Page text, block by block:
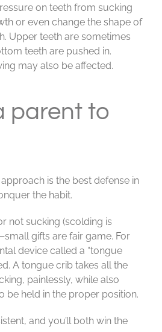
on teeth from sucking
or even change the shape of
Upper teeth are sometimes
teeth are pushed in.
may also be affected.
parent to
is the best defense in
the habit.
not sucking (scolding is
gifts are fair game. For
device called a “tongue
A tongue crib takes all the
painlessly, while also
be held in the proper position.
and you’ll both win the